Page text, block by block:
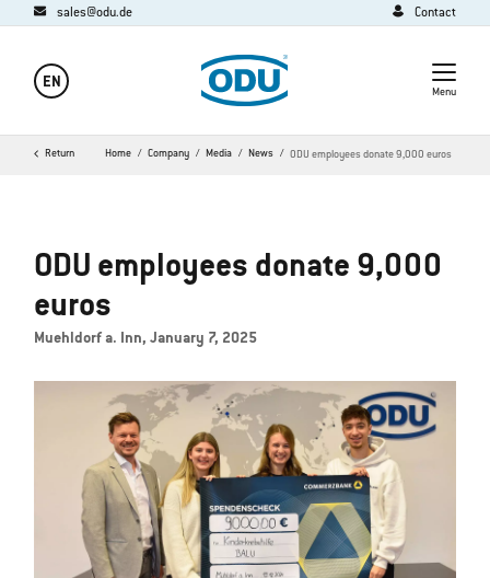
sales@odu.de Contact
EN
Menu
Return Home Company Media News ODU employees donate 9,000 euros
ODU employees donate 9,000
euros
Muehldorf a. Inn, January 7, 2025